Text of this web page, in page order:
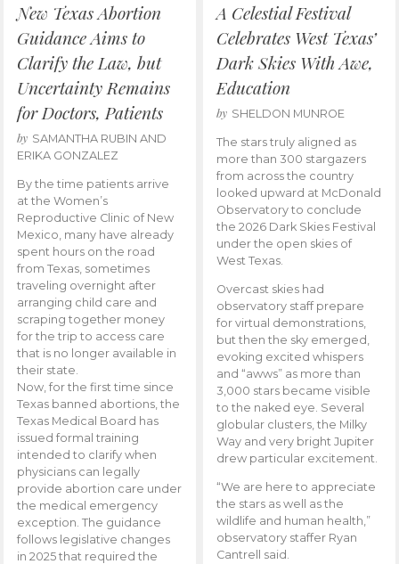
New Texas Abortion
Guidance Aims to
Clarify the Law, but
Uncertainty Remains
for Doctors, Patients
by SAMANTHA RUBIN AND
ERIKA GONZALEZ
By the time patients arrive
at the Women’s
Reproductive Clinic of New
Mexico, many have already
spent hours on the road
from Texas, sometimes
traveling overnight after
arranging child care and
scraping together money
for the trip to access care
that is no longer available in
their state.
Now, for the first time since
Texas banned abortions, the
Texas Medical Board has
issued formal training
intended to clarify when
physicians can legally
provide abortion care under
the medical emergency
exception. The guidance
follows legislative changes
in 2025 that required the
A Celestial Festival
Celebrates West Texas’
Dark Skies With Awe,
Education
by SHELDON MUNROE
The stars truly aligned as
more than 300 stargazers
from across the country
looked upward at McDonald
Observatory to conclude
the 2026 Dark Skies Festival
under the open skies of
West Texas.
Overcast skies had
observatory staff prepare
for virtual demonstrations,
but then the sky emerged,
evoking excited whispers
and “awws” as more than
3,000 stars became visible
to the naked eye. Several
globular clusters, the Milky
Way and very bright Jupiter
drew particular excitement.
“We are here to appreciate
the stars as well as the
wildlife and human health,”
observatory staffer Ryan
Cantrell said.